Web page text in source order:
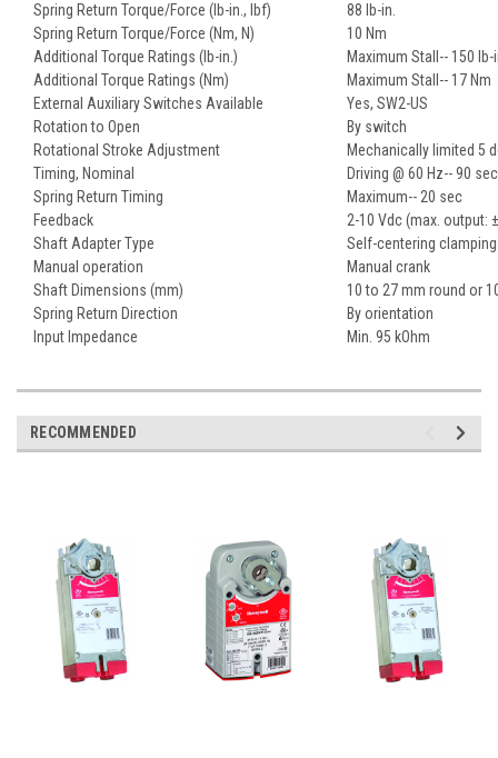
Spring Return Torque/Force (lb-in., lbf)
88 lb-in.
Spring Return Torque/Force (Nm, N)
10 Nm
Additional Torque Ratings (lb-in.)
Maximum Stall-- 150 lb-
Additional Torque Ratings (Nm)
Maximum Stall-- 17 Nm
External Auxiliary Switches Available
Yes, SW2-US
Rotation to Open
By switch
Rotational Stroke Adjustment
Mechanically limited 5
Timing, Nominal
Driving @ 60 Hz-- 90 sec
Spring Return Timing
Maximum-- 20 sec
Feedback
2-10 Vdc (max. output:
Shaft Adapter Type
Self-centering clamping
Manual operation
Manual crank
Shaft Dimensions (mm)
10 to 27 mm round or
Spring Return Direction
By orientation
Input Impedance
Min. 95 kOhm
RECOMMENDED